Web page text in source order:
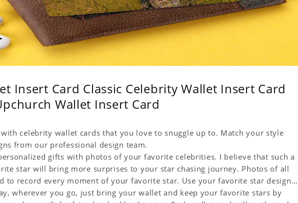
Insert Card Classic Celebrity Wallet Insert Card
Wallet Insert Card
celebrity wallet cards that you love to snuggle up to. Match your style
from our professional design team.
gifts with photos of your favorite celebrities. I believe that such a
star will bring more surprises to your star chasing journey. Photos of all
to record every moment of your favorite star. Use your favorite star designs
wherever you go, just bring your wallet and keep your favorite stars by